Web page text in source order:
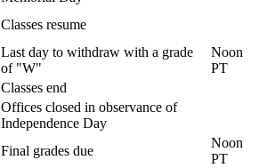
Classes resume
Last day to withdraw with a grade
of "W"
Noon
PT
Classes end
Offices closed in observance of
Independence Day
Final grades due
Noon
PT